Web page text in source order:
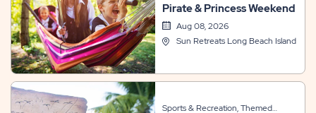
Pirate & Princess Weekend
Aug 08, 2026
Sun Retreats Long Beach Island
Sports & Recreation, Themed